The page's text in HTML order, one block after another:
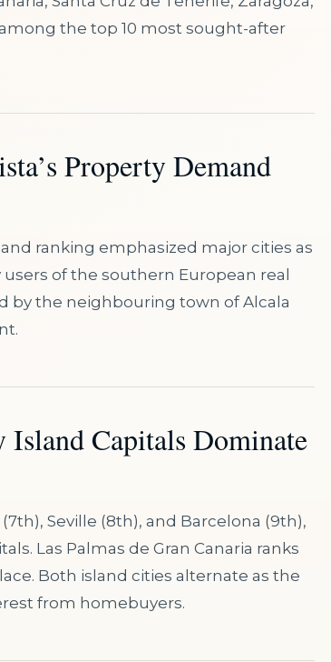
the top 10 most sought-after
Property Demand
ranking emphasized major cities as
of the southern European real
by the neighbouring town of Alcala
Island Capitals Dominate
Seville (8th), and Barcelona (9th),
Las Palmas de Gran Canaria ranks
Both island cities alternate as the
from homebuyers.